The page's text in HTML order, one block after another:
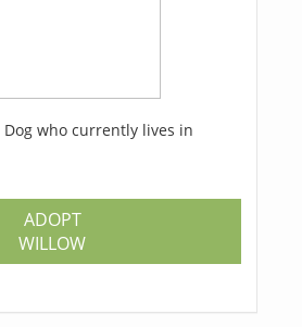
Dog who currently lives in
ADOPT
WILLOW